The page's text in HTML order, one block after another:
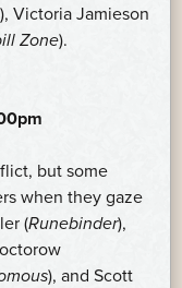
), Victoria Jamieson
Zone).
but some
when they gaze
(Runebinder),
), and Scott